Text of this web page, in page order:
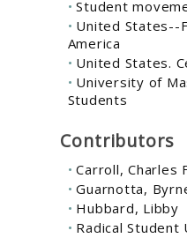
Student
United States--
America
United States.
University of
Students
Contributors
Carroll, Charles
Guarnotta,
Hubbard, Libby
Radical Student